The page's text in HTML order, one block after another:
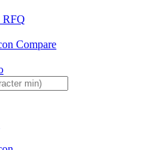
RFQ
Compare